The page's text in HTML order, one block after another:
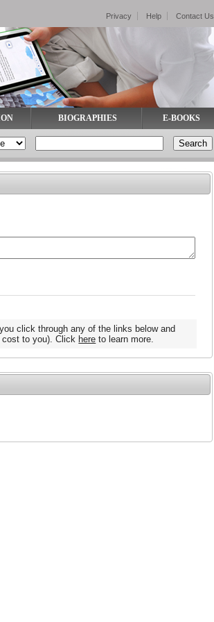
BIOGRAPHIES E-BOOKS
click through any of the links below and
cost to you). Click here to learn more.
Privacy Help Contact Us